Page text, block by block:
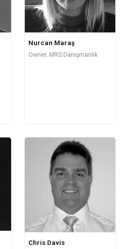
Nurcan Maraş
Owner, MRS Danışmanlık
Chris Davis